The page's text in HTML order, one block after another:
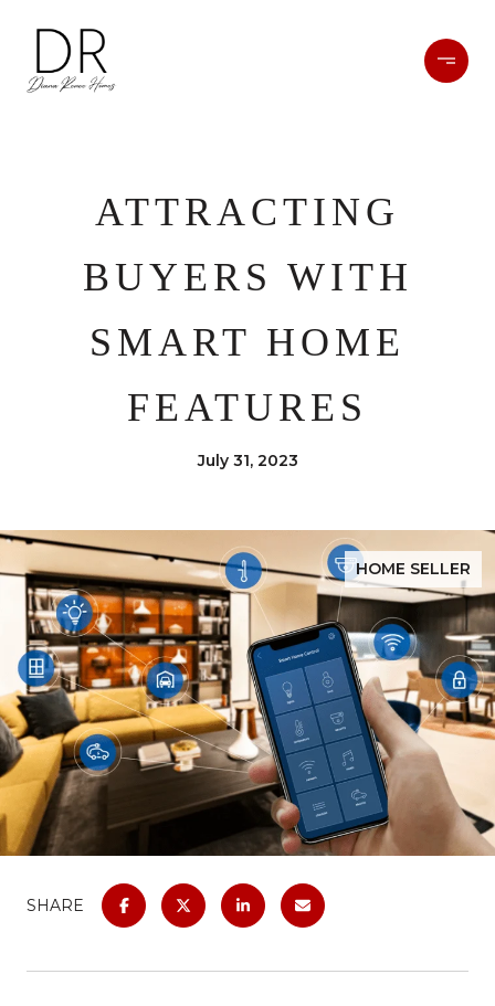
ATTRACTING
BUYERS WITH
SMART HOME
FEATURES
July 31, 2023
HOME SELLER
SHARE